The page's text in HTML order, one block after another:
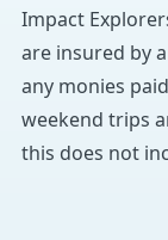
Impact
are insured by
any monies
weekend trips
this does not